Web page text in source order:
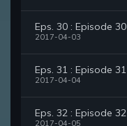
Eps. 30 : Episode 30
2017-04-03
Eps. 31 : Episode 31
2017-04-04
Eps. 32 : Episode 32
2017-04-05